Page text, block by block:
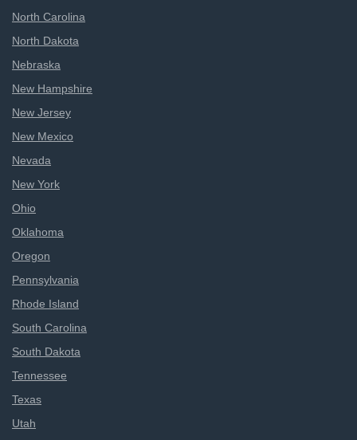
North Carolina
North Dakota
Nebraska
New Hampshire
New Jersey
New Mexico
Nevada
New York
Ohio
Oklahoma
Oregon
Pennsylvania
Rhode Island
South Carolina
South Dakota
Tennessee
Texas
Utah